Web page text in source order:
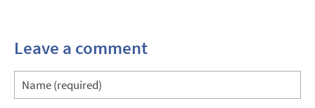
Leave a comment